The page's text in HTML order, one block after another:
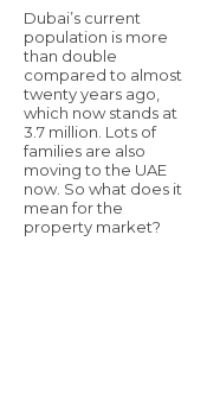
Dubai’s current
population is more
than double
compared to almost
twenty years ago,
which now stands at
3.7 million. Lots of
families are also
moving to the UAE
now. So what does it
mean for the
property market?